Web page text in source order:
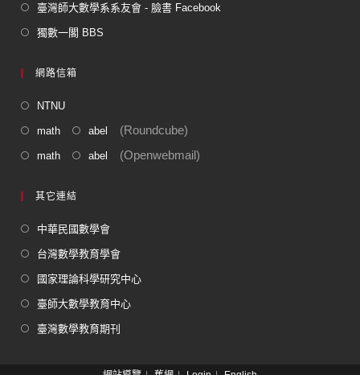
臺灣師大數學系系友會 - 臉書 Facebook
獨數一閣 BBS
網路信箱
NTNU
math abel (Roundcube)
math abel (Openwebmail)
其它連結
中華民國數學會
台灣數學教育學會
國家理論科學研究中心
臺師大數學教育中心
臺灣數學教育期刊